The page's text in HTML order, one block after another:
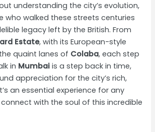
understanding the city’s evolution,
who walked these streets centuries
legacy left by the British. From
Estate, with its European-style
quaint lanes of Colaba, each step
in Mumbai is a step back in time,
appreciation for the city’s rich,
an essential experience for any
with the soul of this incredible